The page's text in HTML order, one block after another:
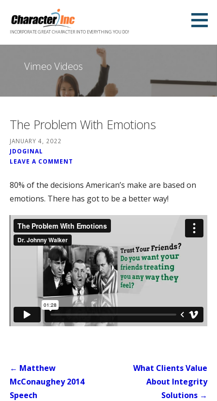
content
INCORPORATE GREAT CHARACTER INTO EVERYTHING YOU DO!
Vimeo Videos
The Problem With Emotions
JANUARY 4, 2022
JDOGINAL
LEAVE A COMMENT
80% of the decisions American’s make are based on
emotions. There has got to be a better way!
Post
navigation
← Matthew
McConaughey 2014
Speech
What Clients Value
About Integrity
Solutions →